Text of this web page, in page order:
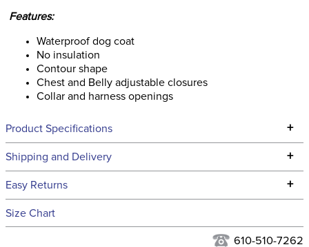
Features:
Waterproof dog coat
No insulation
Contour shape
Chest and Belly adjustable closures
Collar and harness openings
Product Specifications +
Technical Specifications
Filter Color: Blue
Shipping and Delivery +
We ship to the continental USA. We do not ship to Alaska or
to the USA only at this time. Tracking numbers are emailed
Easy Returns +
See our
Size Chart
610-510-7262